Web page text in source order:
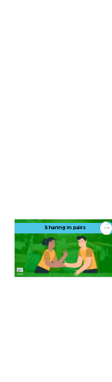
Sharing in pairs